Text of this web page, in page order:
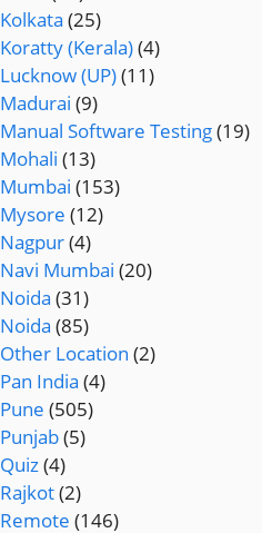
Kolkata (25)
Koratty (Kerala)(4)
Lucknow (UP)(11)
Madurai (9)
Manual Software Testing(19)
Mohali (13)
Mumbai (153)
Mysore (12)
Nagpur(4)
Navi Mumbai (20)
Noida (31)
Noida (85)
Other Location (2)
Pan India (4)
Pune (505)
Punjab(5)
Quiz(4)
Rajkot(2)
Remote (146)